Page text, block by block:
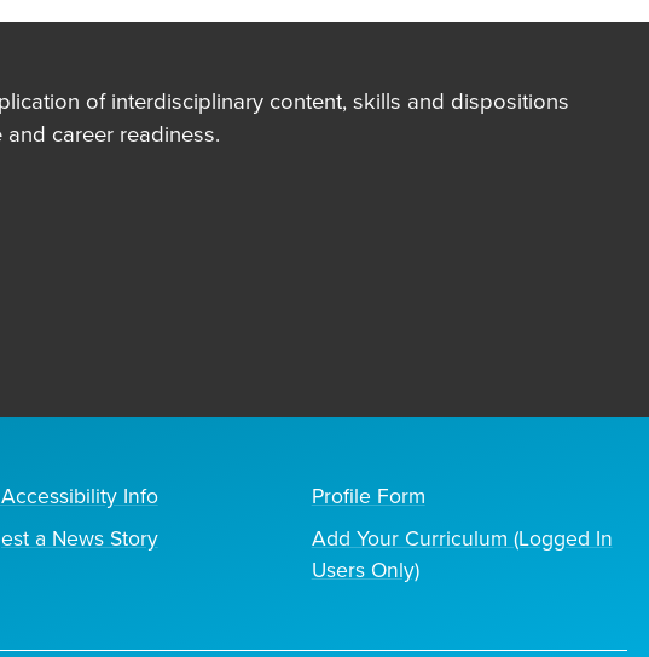
of interdisciplinary content, skills and dispositions
career readiness.
Info
a News Story
Profile Form
Add Your Curriculum (Logged In
Users Only)